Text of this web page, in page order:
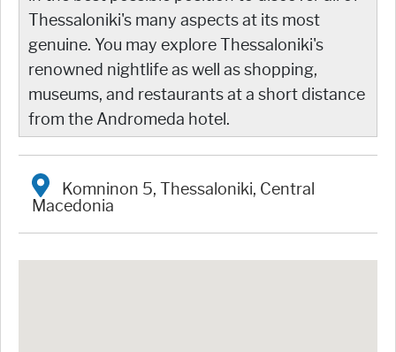
Thessaloniki's many aspects at its most
genuine. You may explore Thessaloniki's
renowned nightlife as well as shopping,
museums, and restaurants at a short distance
from the Andromeda hotel.
Komninon 5, Thessaloniki, Central
Macedonia